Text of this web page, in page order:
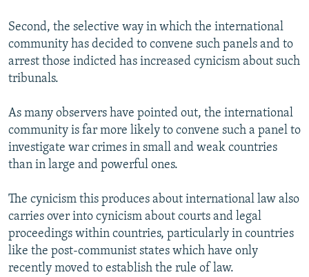
Second, the selective way in which the international
community has decided to convene such panels and to
arrest those indicted has increased cynicism about such
tribunals.
As many observers have pointed out, the international
community is far more likely to convene such a panel to
investigate war crimes in small and weak countries
than in large and powerful ones.
The cynicism this produces about international law also
carries over into cynicism about courts and legal
proceedings within countries, particularly in countries
like the post-communist states which have only
recently moved to establish the rule of law.